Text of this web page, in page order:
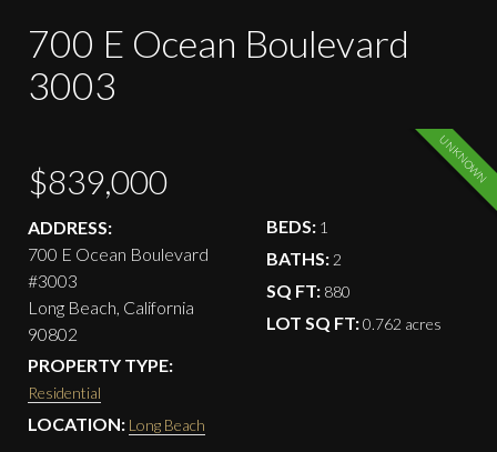
700 E Ocean Boulevard
3003
UNKNOWN
$839,000
ADDRESS:
700 E Ocean Boulevard
#3003
Long Beach, California
90802
PROPERTY TYPE:
Residential
LOCATION: Long Beach
BEDS: 1
BATHS: 2
SQ FT: 880
LOT SQ FT:0.762 acres